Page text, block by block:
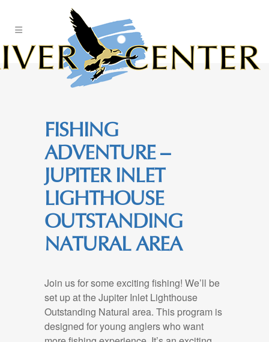
FISHING
ADVENTURE –
JUPITER INLET
LIGHTHOUSE
OUTSTANDING
NATURAL AREA
Join us for some exciting fishing! We’ll be
set up at the Jupiter Inlet Lighthouse
Outstanding Natural area. This program is
designed for young anglers who want